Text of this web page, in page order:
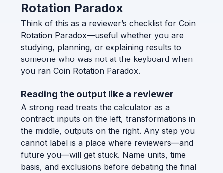
Rotation Paradox
Think of this as a reviewer’s checklist for Coin
Rotation Paradox—useful whether you are
studying, planning, or explaining results to
someone who was not at the keyboard when
you ran Coin Rotation Paradox.
Reading the output like a reviewer
A strong read treats the calculator as a
contract: inputs on the left, transformations in
the middle, outputs on the right. Any step you
cannot label is a place where reviewers—and
future you—will get stuck. Name units, time
basis, and exclusions before debating the final